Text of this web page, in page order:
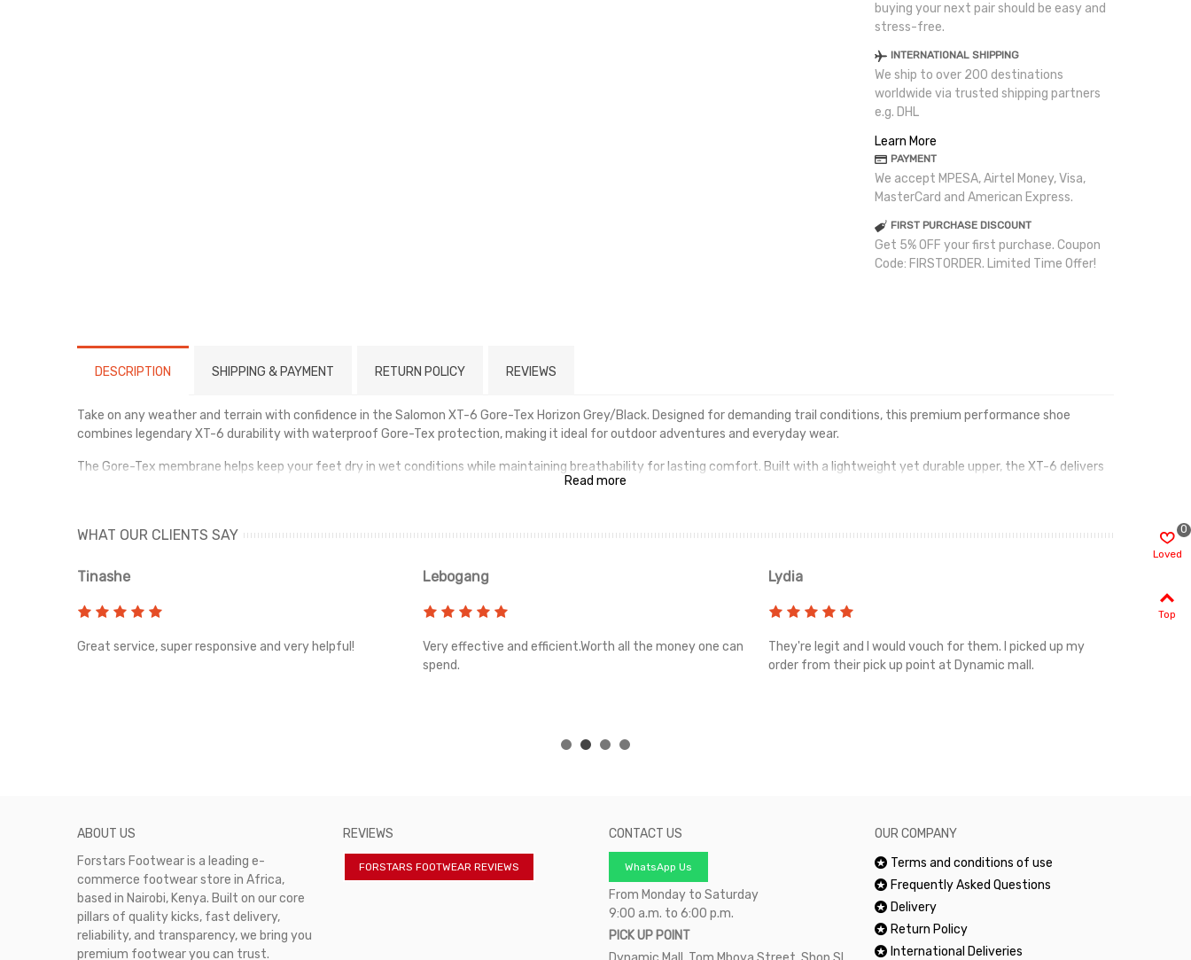
buying your next pair should be easy and
stress-free.
INTERNATIONAL SHIPPING
We ship to over 200 destinations
worldwide via trusted shipping partners
e.g. DHL
Learn More
PAYMENT
We accept MPESA, Airtel Money, Visa,
MasterCard and American Express.
FIRST PURCHASE DISCOUNT
Get 5% OFF your first purchase. Coupon
Code: FIRSTORDER. Limited Time Offer!
DESCRIPTION SHIPPING & PAYMENT RETURN POLICY REVIEWS
Take on any weather and terrain with confidence in the Salomon XT-6 Gore-Tex Horizon Grey/Black. Designed for demanding trail conditions, this premium performance shoe
combines legendary XT-6 durability with waterproof Gore-Tex protection, making it ideal for outdoor adventures and everyday wear.
The Gore-Tex membrane helps keep your feet dry in wet conditions while maintaining breathability for lasting comfort. Built with a lightweight yet durable upper, the XT-6 delivers
excellent support and stability across challenging terrain. Advanced cushioning absorbs impact and provides a smooth, comfortable ride mile after mile.
blends technical performance with modern outdoor style.
Read more
WHAT OUR CLIENTS SAY
Tinashe
Great service, super responsive and very helpful!
Lebogang
Very effective and efficient.Worth all the money one can
spend.
Lydia
They're legit and I would vouch for them. I picked up my
order from their pick up point at Dynamic mall.
ABOUT US
Forstars Footwear is a leading e-
commerce footwear store in Africa,
based in Nairobi, Kenya. Built on our core
pillars of quality kicks, fast delivery,
reliability, and transparency, we bring you
premium footwear you can trust.
REVIEWS
FORSTARS FOOTWEAR REVIEWS
CONTACT US
WhatsApp Us
From Monday to Saturday
9:00 a.m. to 6:00 p.m.
PICK UP POINT
OUR COMPANY
Terms and conditions of use
Frequently Asked Questions
Delivery
Return Policy
International Deliveries
Loved
0
Top